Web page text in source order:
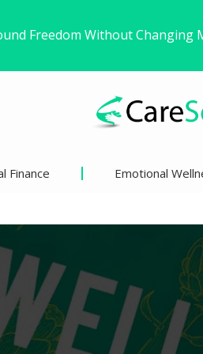
Views on Racism and…
Than We Think?
Finance Emotional